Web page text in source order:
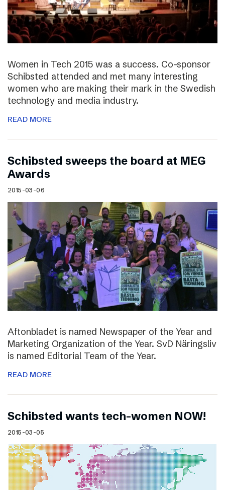
Women in Tech 2015 was a success. Co-sponsor
Schibsted attended and met many interesting
women who are making their mark in the Swedish
technology and media industry.
READ MORE
Schibsted sweeps the board at MEG
Awards
2015-03-06
Aftonbladet is named Newspaper of the Year and
Marketing Organization of the Year. SvD Näringsliv
is named Editorial Team of the Year.
READ MORE
Schibsted wants tech-women NOW!
2015-03-05